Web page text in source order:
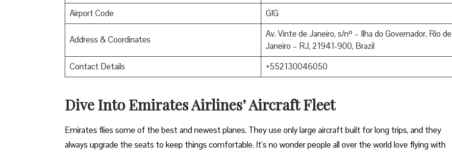
Airport Code
GIG
Address & Coordinates
Av. Vinte de Janeiro, s/nº – Ilha do Governador, Rio de
Janeiro – RJ, 21941-900, Brazil
Contact Details
+552130046050
Dive Into Emirates Airlines’ Aircraft Fleet
Emirates flies some of the best and newest planes. They use only large aircraft built for long trips, and they
always upgrade the seats to keep things comfortable. It’s no wonder people all over the world love flying with